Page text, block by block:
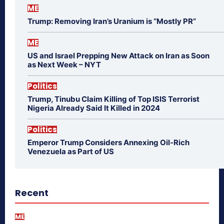
ME
Trump: Removing Iran’s Uranium is “Mostly PR”
ME
US and Israel Prepping New Attack on Iran as Soon
as Next Week – NYT
Politics
Trump, Tinubu Claim Killing of Top ISIS Terrorist
Nigeria Already Said It Killed in 2024
Politics
Emperor Trump Considers Annexing Oil-Rich
Venezuela as Part of US
Recent
ME